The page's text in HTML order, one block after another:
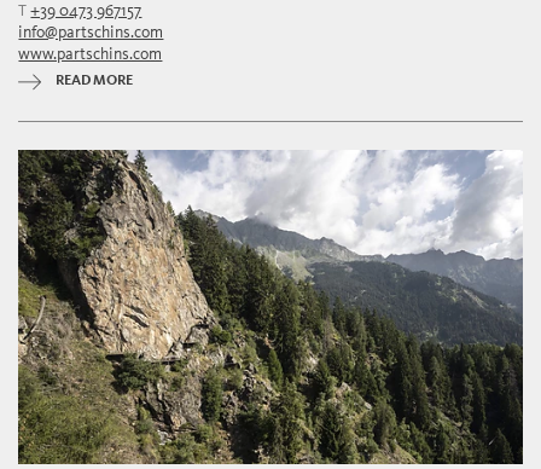
T+39 0473 967157
info@partschins.com
www.partschins.com
READ MORE